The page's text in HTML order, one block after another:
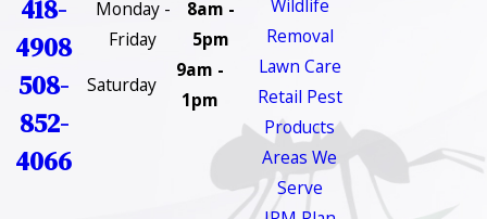
418-
4908
508-
852-
4066
Monday -
Friday
8am -
5pm
Saturday
9am -
1pm
Wildlife
Removal
Lawn Care
Retail Pest
Products
Areas We
Serve